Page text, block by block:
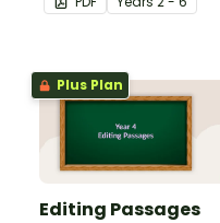
apply comprehension
Plus Plan
Editing Passages